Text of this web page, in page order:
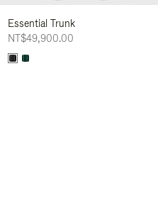
Essential Trunk
NT$49,900.00